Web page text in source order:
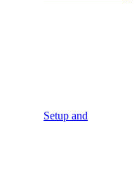
Setup and